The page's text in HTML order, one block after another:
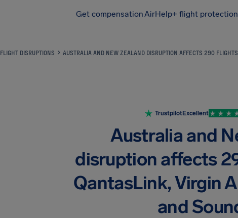
Get compensationAirHelp+ flight protection
FLIGHT DISRUPTIONS AUSTRALIA AND NEW ZEALAND DISRUPTION AFFECTS 290
TrustpilotExcellent
Australia and
disruption affects
QantasLink, Virgin
and